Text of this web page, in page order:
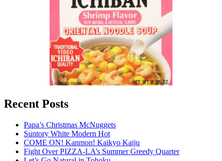
Recent Posts
Papa’s Christmas McNuggets
Suntory White Modern Hot
COME ON! Kanmon! Kaikyo Kaiju
Fight Over PIZZA-LA’s Summer Greedy Quarter